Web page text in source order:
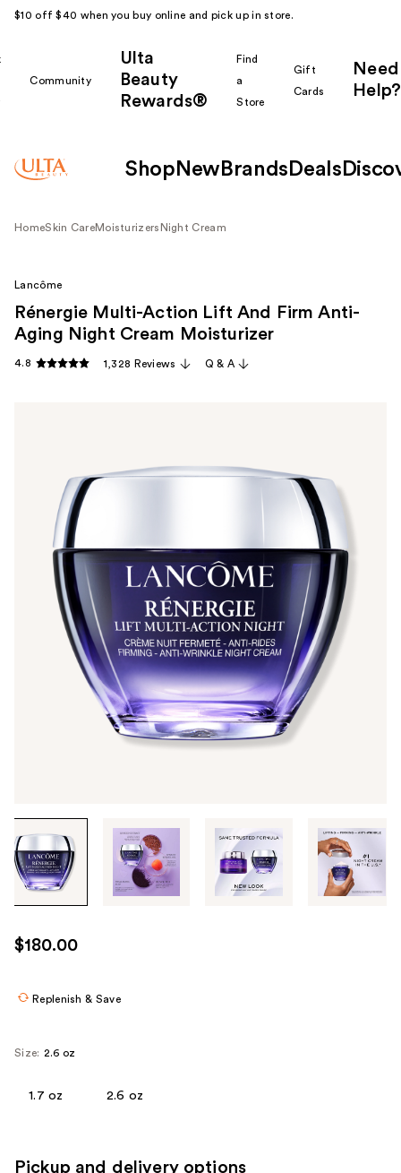
$10 off $40 when you buy online and pick up in store.
Community
Ulta
Beauty
Rewards®
Find
a
Store
Gift
Cards
Need
Help?
Shop New Brands Deals
HomeSkin CareMoisturizers Night Cream
through
the
images
use
the
Lancôme
Rénergie Multi-Action Lift And Firm Anti-
Aging Night Cream Moisturizer
4.8 1,328 Reviews Q & A
$180.00
Replenish & Save
Size: 2.6 oz
1.7 oz 2.6 oz
Pickup and delivery options